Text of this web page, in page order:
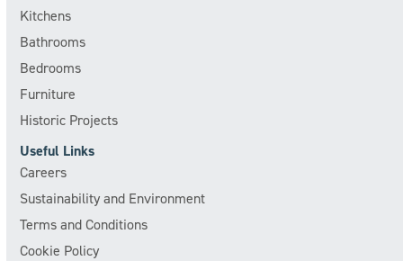
Kitchens
Bathrooms
Bedrooms
Furniture
Historic Projects
Useful Links
Careers
Sustainability and Environment
Terms and Conditions
Cookie Policy